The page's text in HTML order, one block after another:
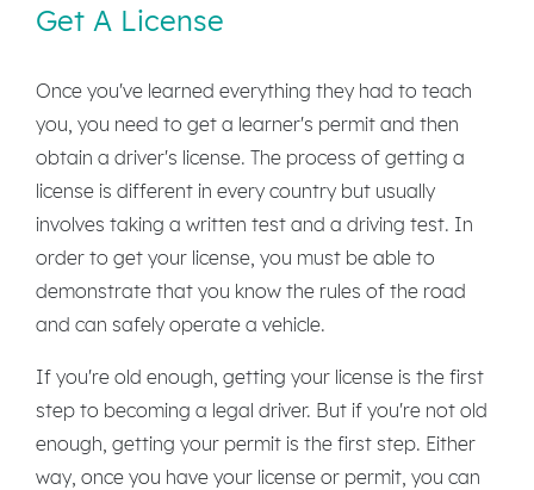
Get A License
Once you've learned everything they had to teach
you, you need to get a learner's permit and then
obtain a driver's license. The process of getting a
license is different in every country but usually
involves taking a written test and a driving test. In
order to get your license, you must be able to
demonstrate that you know the rules of the road
and can safely operate a vehicle.
If you're old enough, getting your license is the first
step to becoming a legal driver. But if you're not old
enough, getting your permit is the first step. Either
way, once you have your license or permit, you can